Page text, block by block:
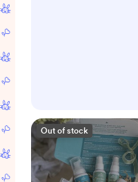
Out of stock